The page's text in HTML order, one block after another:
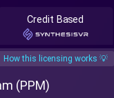
Credit Based
How this licensing works 💡
(PPM)